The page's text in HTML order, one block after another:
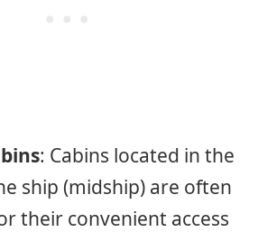
: Cabins located in the
ship (midship) are often
their convenient access